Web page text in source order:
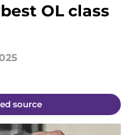
OL class
source